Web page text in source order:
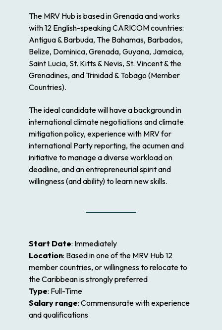
The MRV Hub is based in Grenada and works
with 12 English-speaking CARICOM countries:
Antigua & Barbuda, The Bahamas, Barbados,
Belize, Dominica, Grenada, Guyana, Jamaica,
Saint Lucia, St. Kitts & Nevis, St. Vincent & the
Grenadines, and Trinidad & Tobago (Member
Countries).
The ideal candidate will have a background in
international climate negotiations and climate
mitigation policy, experience with MRV for
international Party reporting, the acumen and
initiative to manage a diverse workload on
deadline, and an entrepreneurial spirit and
willingness (and ability) to learn new skills.
Start Date: Immediately
Location: Based in one of the MRV Hub 12
member countries, or willingness to relocate to
the Caribbean is strongly preferred
Type: Full-Time
Salary range: Commensurate with experience
and qualifications